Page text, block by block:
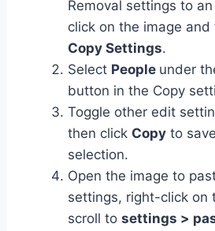
Removal settings to
click on the image and
Copy Settings.
Select People under
button in the Copy
Toggle other edit
then click Copy to
selection.
Open the image to
settings, right-click on
scroll to settings >